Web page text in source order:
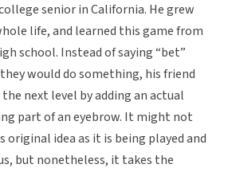
senior in California. He grew
life, and learned this game from
school. Instead of saying “bet”
would do something, his friend
next level by adding an actual
part of an eyebrow. It might not
original idea as it is being played and
but nonetheless, it takes the